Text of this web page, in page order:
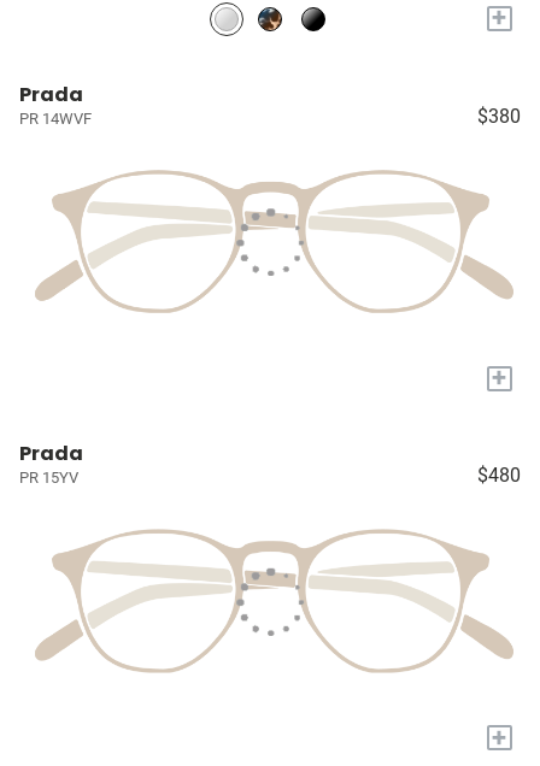
+
Prada
PR 14WVF $380
+
Prada
PR 15YV $480
+